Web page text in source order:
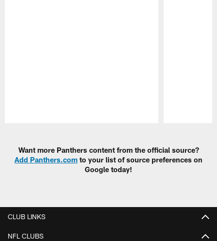
Want more Panthers content from the official source?
Add Panthers.com to your list of source preferences on
Google today!
CLUB LINKS
NFL CLUBS